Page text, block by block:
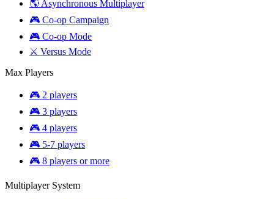
🌎 Asynchronous Multiplayer
🎮 Co-op Campaign
🎮 Co-op Mode
⚔️ Versus Mode
Max Players
🎮 2 players
🎮 3 players
🎮 4 players
🎮 5-7 players
🎮 8 players or more
Multiplayer System